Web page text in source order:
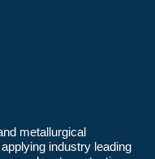
metallurgical
industry leading